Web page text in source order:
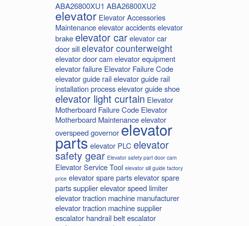
ABA26800XU1 ABA26800XU2
elevator Elevator Accessories
Maintenance elevator accidents elevator
brake elevator car elevator car
door sill elevator counterweight
elevator door cam elevator equipment
elevator failure Elevator Failure Code
elevator guide rail elevator guide rail
installation process elevator guide shoe
elevator light curtain Elevator
Motherboard Failure Code Elevator
Motherboard Maintenance elevator
overspeed governor elevator
partselevator PLC elevator
safety gear Elevator safety part door cam
Elevator Service Tool elevator sill guide factory
price elevator spare parts elevator spare
parts supplier elevator speed limiter
elevator traction machine manufacturer
elevator traction machine supplier
escalator handrail belt escalator